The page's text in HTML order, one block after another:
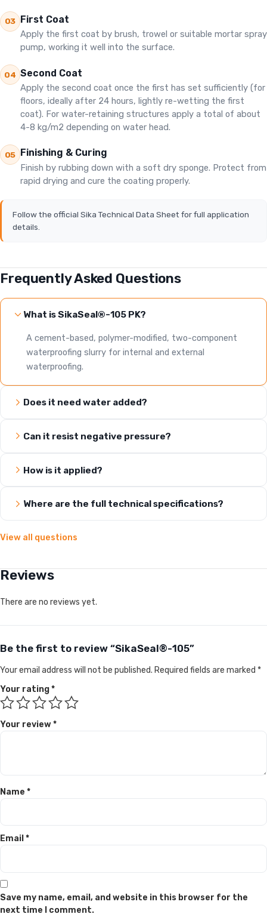
03 First Coat
Apply the first coat by brush, trowel or suitable mortar spray
pump, working it well into the surface.
04 Second Coat
Apply the second coat once the first has set sufficiently (for
floors, ideally after 24 hours, lightly re-wetting the first
coat). For water-retaining structures apply a total of about
4-8 kg/m2 depending on water head.
05 Finishing & Curing
Finish by rubbing down with a soft dry sponge. Protect from
rapid drying and cure the coating properly.
Follow the official Sika Technical Data Sheet for full application
details.
Frequently Asked Questions
What is SikaSeal®-105 PK?
A cement-based, polymer-modified, two-component
waterproofing slurry for internal and external
waterproofing.
Does it need water added?
Can it resist negative pressure?
How is it applied?
Where are the full technical specifications?
View all questions
Reviews
There are no reviews yet.
Be the first to review “SikaSeal®-105”
Your email address will not be published. Required fields are marked *
Your rating*
Your review*
Name *
Email *
Save my name, email, and website in this browser for the
next time I comment.